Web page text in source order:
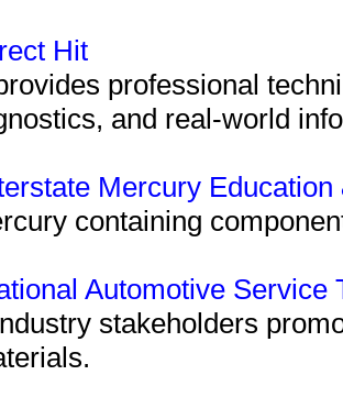
Hit
professional
and real-world
Mercury
containing
Automotive Service
stakeholders